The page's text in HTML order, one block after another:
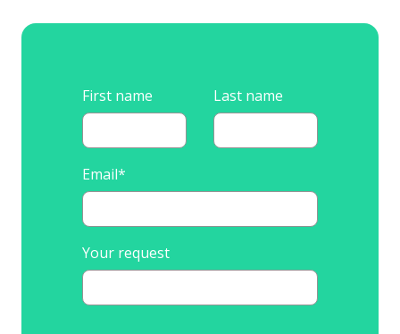
First name Last name
Email*
Your request